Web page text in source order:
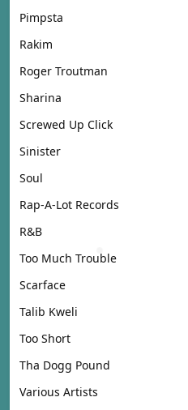
Pimpsta
Rakim
Roger Troutman
Sharina
Screwed Up Click
Sinister
Soul
Rap-A-Lot Records
R&B
Too Much Trouble
Scarface
Talib Kweli
Too Short
Tha Dogg Pound
Various Artists